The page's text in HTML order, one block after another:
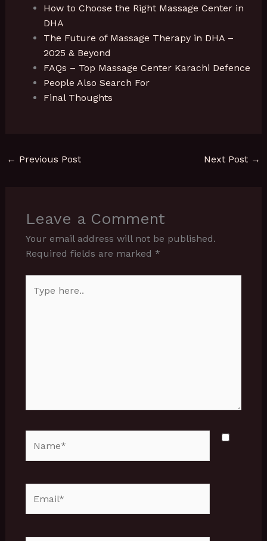
How to Choose the Right Massage Center in
DHA
The Future of Massage Therapy in DHA –
2025 & Beyond
FAQs – Top Massage Center Karachi Defence
People Also Search For
Final Thoughts
← Previous Post Next Post →
Leave a Comment
Your email address will not be published.
Required fields are marked *
here..